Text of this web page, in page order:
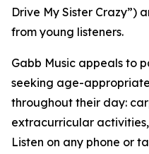
Drive My Sister Crazy”)
from young listeners.
Gabb Music appeals to
seeking age-
throughout their day:
extracurricular
Listen on any phone or